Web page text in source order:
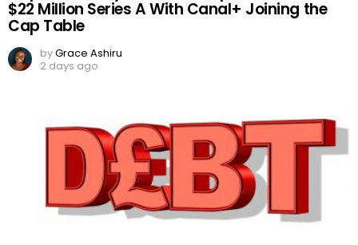
$22 Million Series A With Canal+ Joining the
Cap Table
byGrace Ashiru
2 days ago